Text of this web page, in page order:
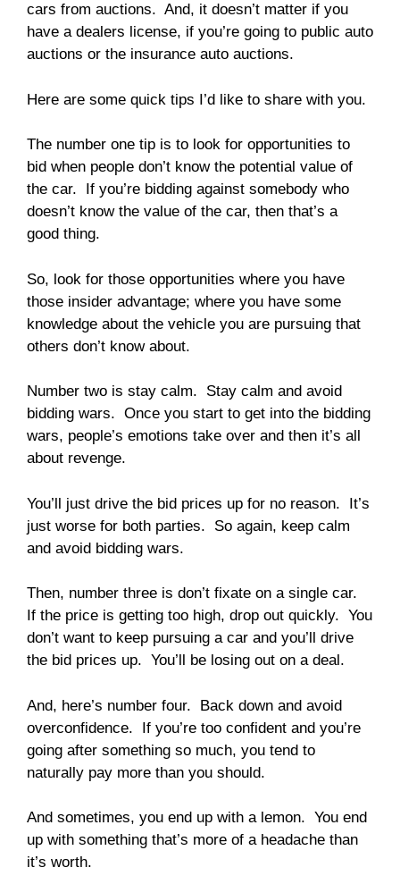
cars from auctions. And, it doesn’t matter if you
have a dealers license, if you’re going to public auto
auctions or the insurance auto auctions.
Here are some quick tips I’d like to share with you.
The number one tip is to look for opportunities to
bid when people don’t know the potential value of
the car. If you’re bidding against somebody who
doesn’t know the value of the car, then that’s a
good thing.
So, look for those opportunities where you have
those insider advantage; where you have some
knowledge about the vehicle you are pursuing that
others don’t know about.
Number two is stay calm. Stay calm and avoid
bidding wars. Once you start to get into the bidding
wars, people’s emotions take over and then it’s all
about revenge.
You’ll just drive the bid prices up for no reason. It’s
just worse for both parties. So again, keep calm
and avoid bidding wars.
Then, number three is don’t fixate on a single car.
If the price is getting too high, drop out quickly. You
don’t want to keep pursuing a car and you’ll drive
the bid prices up. You’ll be losing out on a deal.
And, here’s number four. Back down and avoid
overconfidence. If you’re too confident and you’re
going after something so much, you tend to
naturally pay more than you should.
And sometimes, you end up with a lemon. You end
up with something that’s more of a headache than
it’s worth.